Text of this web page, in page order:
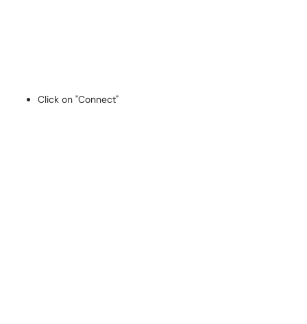
Click on "Connect"